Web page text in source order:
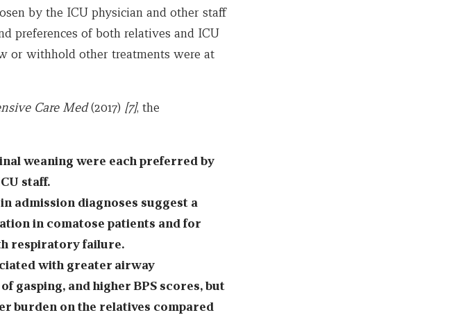
by the ICU physician and other staff
preferences of both relatives and ICU
or withhold other treatments were at
Care Med(2017) [7], the
weaning were each preferred by
staff.
admission diagnoses suggest a
in comatose patients and for
respiratory failure.
with greater airway
gasping, and higher BPS scores, but
burden on the relatives compared